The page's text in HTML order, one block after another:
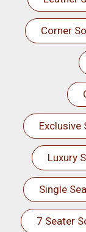
Corner
Exclusive
Luxury
Single
7 Seater